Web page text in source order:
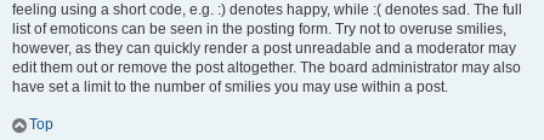
feeling using a short code, e.g. :) denotes happy, while :( denotes sad. The full
list of emoticons can be seen in the posting form. Try not to overuse smilies,
however, as they can quickly render a post unreadable and a moderator may
edit them out or remove the post altogether. The board administrator may also
have set a limit to the number of smilies you may use within a post.
Top